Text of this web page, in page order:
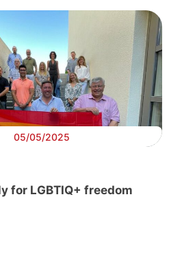
05/05/2025
for LGBTIQ+ freedom